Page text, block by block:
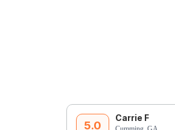
5.0
Carrie F